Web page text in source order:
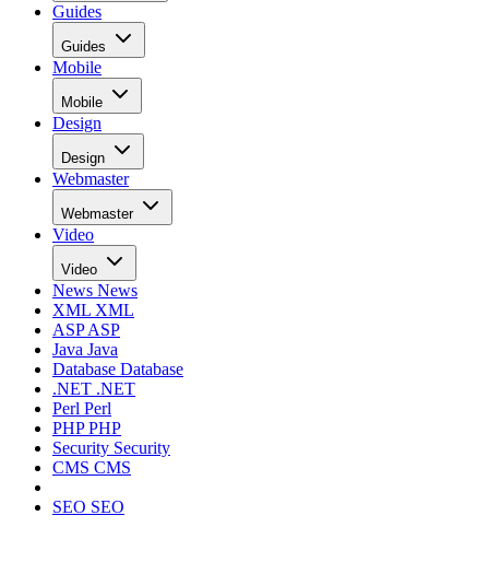
Guides
Guides
Mobile
Mobile
Design
Design
Webmaster
Webmaster
Video
Video
News News
XML XML
ASPASP
Java Java
Database Database
.NET .NET
Perl Perl
PHPPHP
Security Security
CMS CMS
SEO SEO